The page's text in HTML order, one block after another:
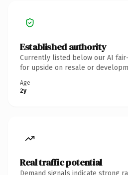
Established authority
Currently listed below our AI
for upside on resale or
Age
2y
Real traffic potential
Demand signals indicate strong